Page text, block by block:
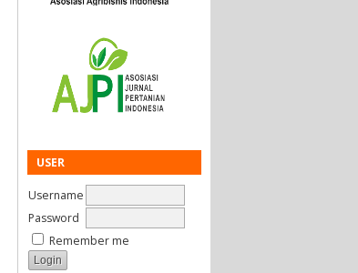
USER
Username
Password
Remember me